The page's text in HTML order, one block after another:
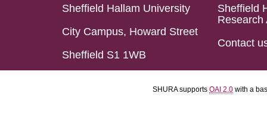
Sheffield Hallam University
City Campus, Howard Street
Sheffield S1 1WB
Sheffield
Research
Contact
SHURA supports OAI 2.0 with a